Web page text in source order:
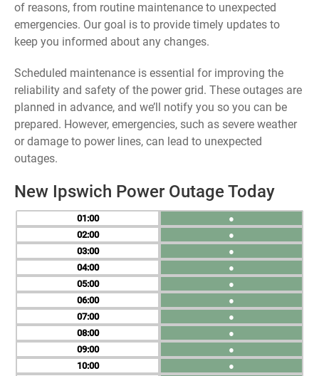
of reasons, from routine maintenance to unexpected
emergencies. Our goal is to provide timely updates to
keep you informed about any changes.
Scheduled maintenance is essential for improving the
reliability and safety of the power grid. These outages are
planned in advance, and we’ll notify you so you can be
prepared. However, emergencies, such as severe weather
or damage to power lines, can lead to unexpected
outages.
New Ipswich Power Outage Today
01
02
03
04
05
06
07
08
09
10
●
●
●
●
●
●
●
●
●
●